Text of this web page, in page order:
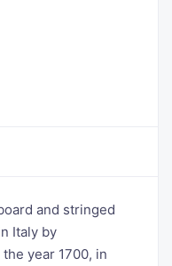
and stringed
Italy by
year 1700, in